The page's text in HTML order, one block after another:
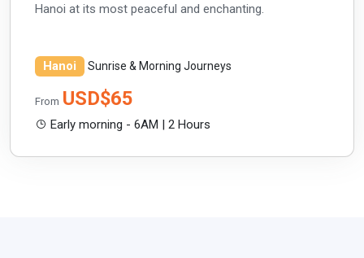
Hanoi at its most peaceful and enchanting.
Hanoi Sunrise & Morning Journeys
From USD$65
Early morning - 6AM | 2 Hours